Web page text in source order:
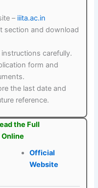
– iiita.ac.in
section and download
carefully.
form and
the last date and
reference.
the Full
Official
Website